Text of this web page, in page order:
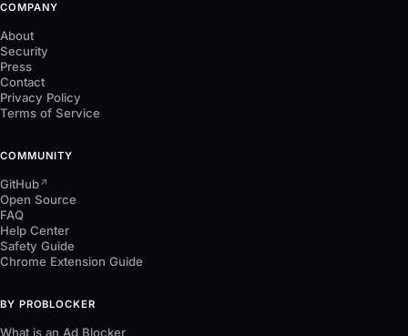
COMPANY
About
Security
Press
Contact
Privacy Policy
Terms of Service
COMMUNITY
GitHub↗
Open Source
FAQ
Help Center
Safety Guide
Chrome Extension Guide
BY PROBLOCKER
What is an Ad Blocker